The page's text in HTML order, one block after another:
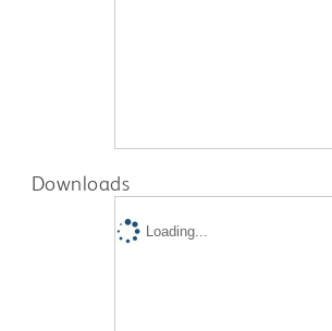
Downloads
Loading...